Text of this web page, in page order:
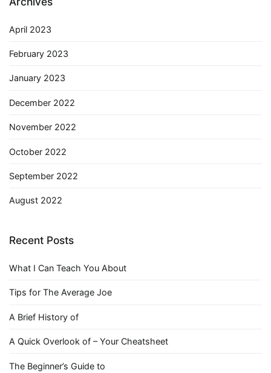
April 2023
February 2023
January 2023
December 2022
November 2022
October 2022
September 2022
August 2022
Recent Posts
What I Can Teach You About
Tips for The Average Joe
A Brief History of
A Quick Overlook of – Your Cheatsheet
The Beginner’s Guide to